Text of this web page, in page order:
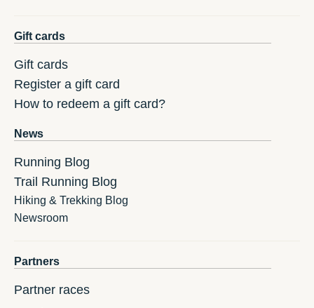
Gift cards
Gift cards
Register a gift card
How to redeem a gift card?
News
Running Blog
Trail Running Blog
Hiking & Trekking Blog
Newsroom
Partners
Partner races